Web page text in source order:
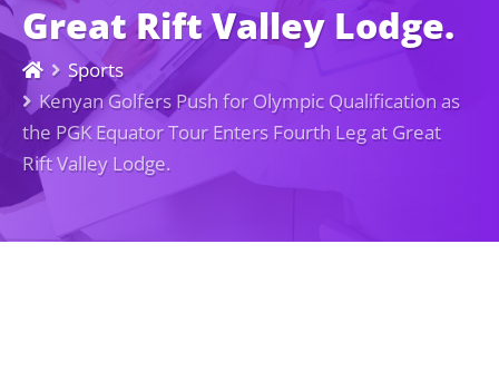
Great Rift Valley Lodge.
Sports
Kenyan Golfers Push for Olympic Qualification as
the PGK Equator Tour Enters Fourth Leg at Great
Rift Valley Lodge.